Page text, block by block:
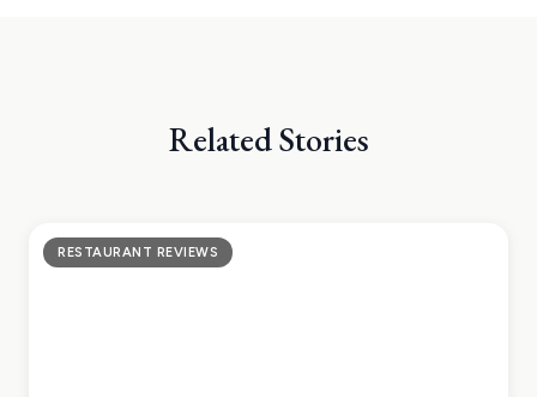
Related Stories
RESTAURANT REVIEWS